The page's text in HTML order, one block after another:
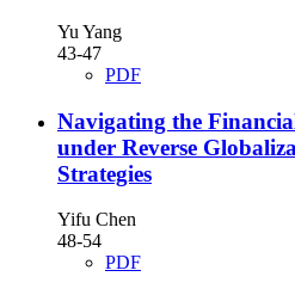
Yu Yang
43-47
PDF
Navigating the
under Reverse
Strategies
Yifu Chen
48-54
PDF